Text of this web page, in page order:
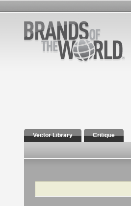
Vector Library Critique
Search